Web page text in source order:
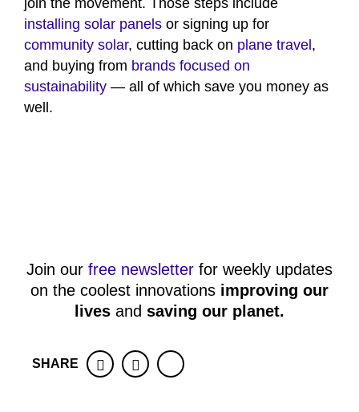
join the movement. Those steps include
installing solar panels or signing up for
community solar, cutting back on plane travel ,
and buying from brands focused on
sustainability — all of which save you money as
well.
Join our free newsletter for weekly updates
on the coolest innovations improving our
lives and saving our planet.
SHARE FacebookTwitter